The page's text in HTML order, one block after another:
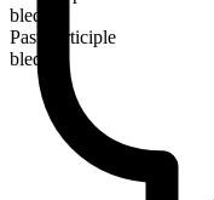
bled
Past participle
bled